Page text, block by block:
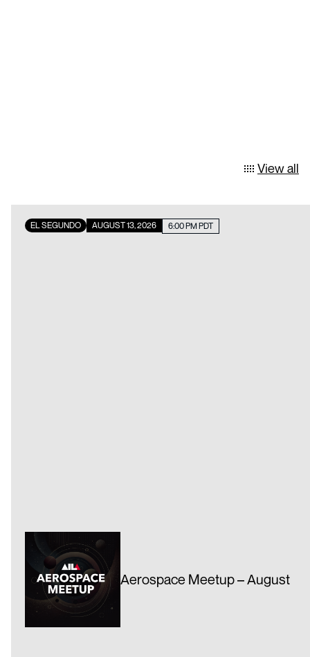
View all
6:00 PM PDT
AUGUST 13, 2026
EL SEGUNDO
Aerospace Meetup – August